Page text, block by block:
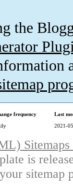
the
frequency
Last
2021-
is
sitemap